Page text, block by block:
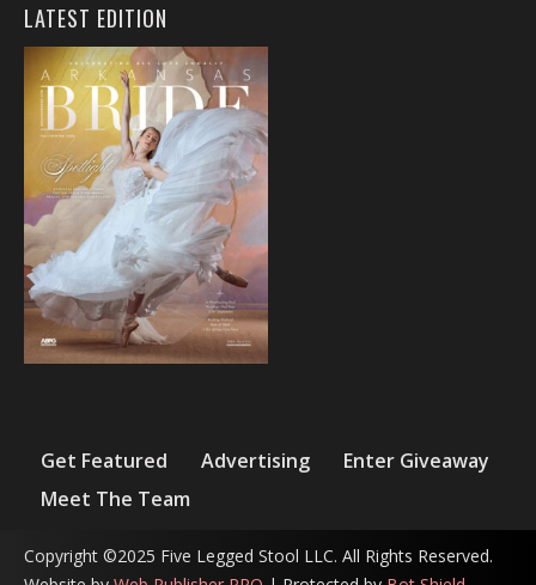
LATEST EDITION
Get Featured Advertising
Enter Giveaway
Meet The Team
Copyright ©2025 Five Legged Stool LLC. All Rights Reserved.